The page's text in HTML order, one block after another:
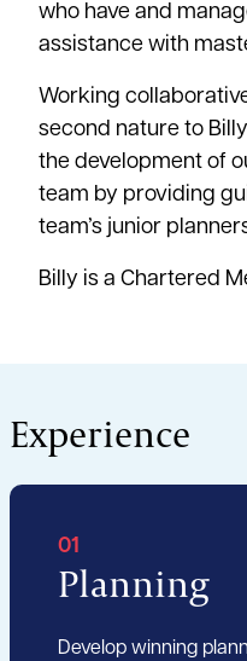
who have and
assistance with
Working
second nature to
the development of
team by providing
team’s junior
Billy is a Chartered
Experience
01
Planning
Develop winning